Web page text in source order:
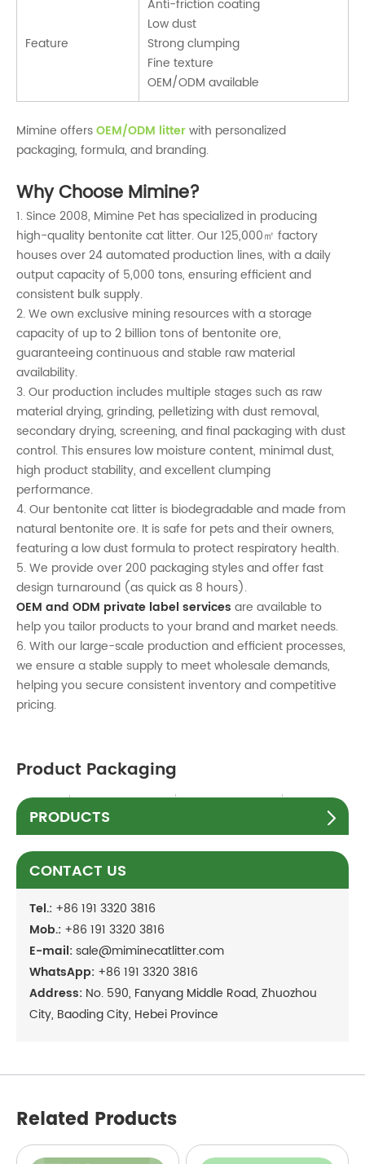
PRODUCTS
CONTACT US
Tel.: +86 191 3320 3816
Mob.: +86 191 3320 3816
E-mail:sale@miminecatlitter.com
WhatsApp: +86 191 3320 3816
Address: No. 590, Fanyang Middle Road, Zhuozhou
City, Baoding City, Hebei Province
Feature
Anti-friction coating
Low dust
Strong clumping
Fine texture
OEM/ODM available
Mimine offersOEM/ODM litterwith personalized
packaging, formula, and branding.
Why Choose Mimine?
1. Since 2008, Mimine Pet has specialized in producing
high-quality bentonite cat litter. Our 125,000㎡ factory
houses over 24 automated production lines, with a daily
output capacity of 5,000 tons, ensuring efficient and
consistent bulk supply.
2. We own exclusive mining resources with a storage
capacity of up to 2 billion tons of bentonite ore,
guaranteeing continuous and stable raw material
availability.
3. Our production includes multiple stages such as raw
material drying, grinding, pelletizing with dust removal,
secondary drying, screening, and final packaging with dust
control. This ensures low moisture content, minimal dust,
high product stability, and excellent clumping
performance.
4. Our bentonite cat litter is biodegradable and made from
natural bentonite ore. It is safe for pets and their owners,
featuring a low dust formula to protect respiratory health.
5. We provide over 200 packaging styles and offer fast
design turnaround (as quick as 8 hours).
OEM and ODM private label services are available to
help you tailor products to your brand and market needs.
6. With our large-scale production and efficient processes,
we ensure a stable supply to meet wholesale demands,
helping you secure consistent inventory and competitive
pricing.
Product Packaging
Related Products